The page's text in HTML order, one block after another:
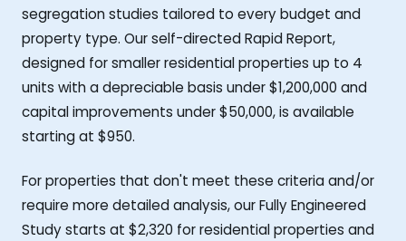
segregation studies tailored to every budget and
property type. Our self-directed Rapid Report,
designed for smaller residential properties up to 4
units with a depreciable basis under $1,200,000 and
capital improvements under $50,000, is available
starting at $950.
For properties that don't meet these criteria and/or
require more detailed analysis, our Fully Engineered
Study starts at $2,320 for residential properties and